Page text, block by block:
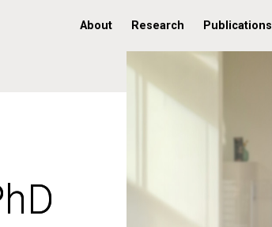
About Research Publications